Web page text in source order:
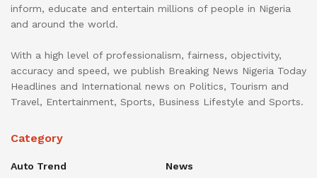
inform, educate and entertain millions of people in Nigeria
and around the world.
With a high level of professionalism, fairness, objectivity,
accuracy and speed, we publish Breaking News Nigeria Today
Headlines and International news on Politics, Tourism and
Travel, Entertainment, Sports, Business Lifestyle and Sports.
Category
Auto Trend
News